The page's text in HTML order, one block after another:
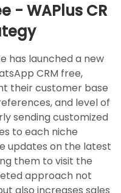
- WAPlus CR
has launched a new
CRM free,
their customer base
and level of
sending customized
to each niche
updates on the latest
them to visit the
approach not